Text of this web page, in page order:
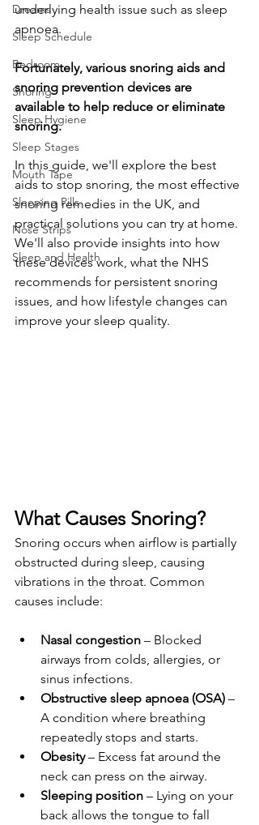
Dreams
Sleep Schedule
Bedroom
Snoring
Sleep Hygiene
Sleep Stages
Mouth Tape
Sleeping Pills
Nose Strips
Sleep and Health
underlying health issue such as sleep
apnoea.
Fortunately, various snoring aids and
snoring prevention devices are
available to help reduce or eliminate
snoring.
In this guide, we'll explore the best
aids to stop snoring, the most effective
snoring remedies in the UK, and
practical solutions you can try at home.
We'll also provide insights into how
these devices work, what the NHS
recommends for persistent snoring
issues, and how lifestyle changes can
improve your sleep quality.
What Causes Snoring?
Snoring occurs when airflow is partially
obstructed during sleep, causing
vibrations in the throat. Common
causes include:
Nasal congestion – Blocked
airways from colds, allergies, or
sinus infections.
Obstructive sleep apnoea (OSA) –
A condition where breathing
repeatedly stops and starts.
Obesity – Excess fat around the
neck can press on the airway.
Sleeping position – Lying on your
back allows the tongue to fall